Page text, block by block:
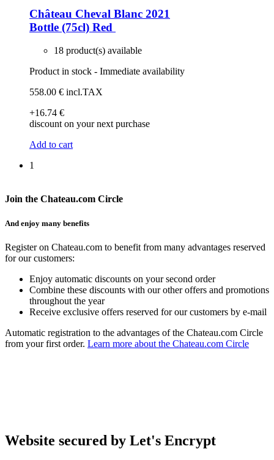
Château Cheval Blanc 2021
Bottle (75cl) Red
18 product(s) available
Product in stock - Immediate availability
558.00 € incl.TAX
+16.74 €
discount on your next purchase
Add to cart
1
Join the Chateau.com Circle
And enjoy many benefits
Register on Chateau.com to benefit from many advantages reserved
for our customers:
Enjoy automatic discounts on your second order
Combine these discounts with our other offers and promotions
throughout the year
Receive exclusive offers reserved for our customers by e-mail
Automatic registration to the advantages of the Chateau.com Circle
from your first order. Learn more about the Chateau.com Circle
Website secured by Let's Encrypt